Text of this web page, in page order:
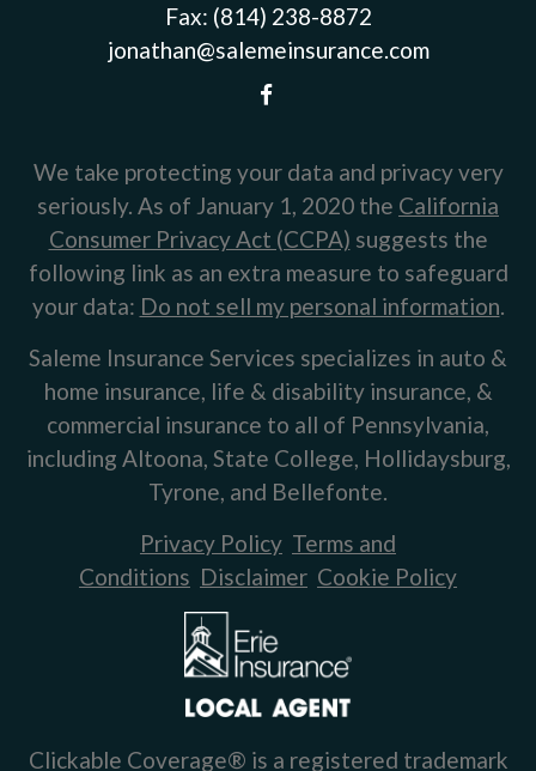
Fax: (814) 238-8872
jonathan@salemeinsurance.com
We take protecting your data and privacy very
seriously. As of January 1, 2020 the California
Consumer Privacy Act (CCPA) suggests the
following link as an extra measure to safeguard
your data: Do not sell my personal information.
Saleme Insurance Services specializes in auto &
home insurance, life & disability insurance, &
commercial insurance to all of Pennsylvania,
including Altoona, State College, Hollidaysburg,
Tyrone, and Bellefonte.
Privacy Policy Terms and
Conditions Disclaimer Cookie Policy
Clickable Coverage® is a registered trademark